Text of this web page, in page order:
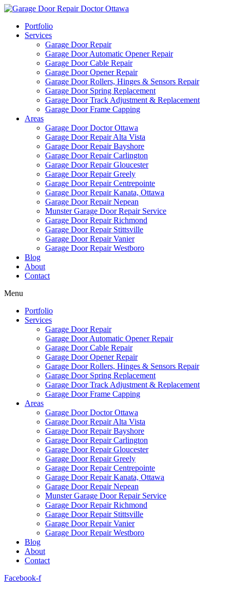
Portfolio
Services
Garage Door Repair
Garage Door Automatic Opener Repair
Garage Door Cable Repair
Garage Door Opener Repair
Garage Door Rollers, Hinges & Sensors Repair
Garage Door Spring Replacement
Garage Door Track Adjustment & Replacement
Garage Door Frame Capping
Areas
Garage Door Doctor Ottawa
Garage Door Repair Alta Vista
Garage Door Repair Bayshore
Garage Door Repair Carlington
Garage Door Repair Gloucester
Garage Door Repair Greely
Garage Door Repair Centrepointe
Garage Door Repair Kanata, Ottawa
Garage Door Repair Nepean
Munster Garage Door Repair Service
Garage Door Repair Richmond
Garage Door Repair Stittsville
Garage Door Repair Vanier
Garage Door Repair Westboro
Blog
About
Contact
Menu
Portfolio
Services
Garage Door Repair
Garage Door Automatic Opener Repair
Garage Door Cable Repair
Garage Door Opener Repair
Garage Door Rollers, Hinges & Sensors Repair
Garage Door Spring Replacement
Garage Door Track Adjustment & Replacement
Garage Door Frame Capping
Areas
Garage Door Doctor Ottawa
Garage Door Repair Alta Vista
Garage Door Repair Bayshore
Garage Door Repair Carlington
Garage Door Repair Gloucester
Garage Door Repair Greely
Garage Door Repair Centrepointe
Garage Door Repair Kanata, Ottawa
Garage Door Repair Nepean
Munster Garage Door Repair Service
Garage Door Repair Richmond
Garage Door Repair Stittsville
Garage Door Repair Vanier
Garage Door Repair Westboro
Blog
About
Contact
Facebook-f